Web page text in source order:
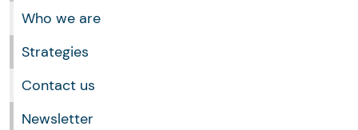
Who we are
Strategies
Contact us
Newsletter